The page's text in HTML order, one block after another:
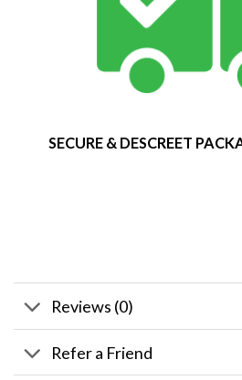
SECURE & DESCREET
Reviews (0)
Refer a Friend